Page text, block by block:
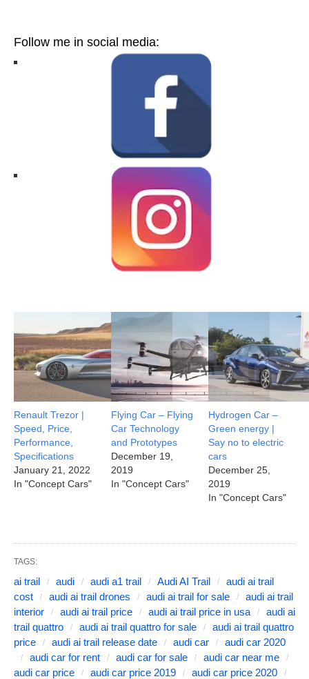
Follow me in social media:
Renault Trezor |
Speed, Price,
Performance,
Specifications
January 21, 2022
In "Concept Cars"
Flying Car – Flying
Car Technology
and Prototypes
December 19,
2019
In "Concept Cars"
Hydrogen Car –
Green energy |
Say no to electric
cars
December 25,
2019
In "Concept Cars"
TAGS:
ai trail audi audi a1 trail Audi AI Trail
audi ai trail
cost
audi ai trail drones audi ai trail for sale
audi ai trail
interior
audi ai trail price audi ai trail price in usa
audi ai
trail quattro
audi ai trail quattro for sale
audi ai trail quattro
price
audi ai trail release date audi car
audi car 2020
audi car for rent
audi car for sale
audi car near me
audi car price
audi car price 2019 audi car price 2020